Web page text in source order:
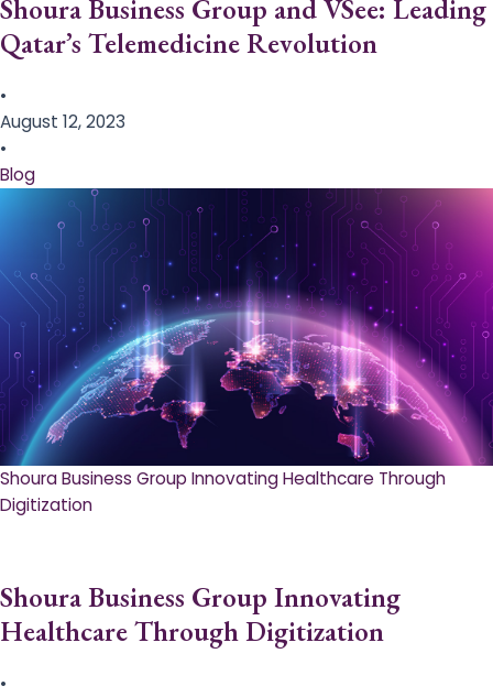
Shoura Business Group and VSee: Leading
Qatar’s Telemedicine Revolution
•
August 12, 2023
•
Blog
Shoura Business Group Innovating Healthcare Through
Digitization
Shoura Business Group Innovating
Healthcare Through Digitization
•